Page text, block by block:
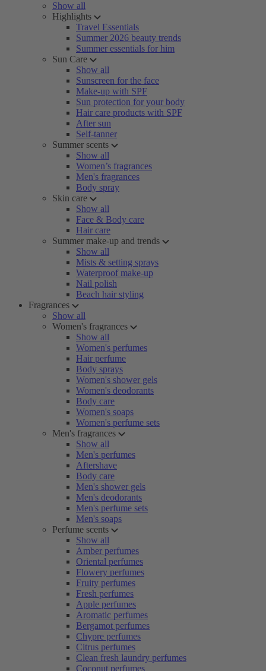
Show all
Highlights
Travel Essentials
Summer 2026 beauty trends
Summer essentials for him
Sun Care
Show all
Sunscreen for the face
Make-up with SPF
Sun protection for your body
Hair care products with SPF
After sun
Self-tanner
Summer scents
Show all
Women’s fragrances
Men's fragrances
Body spray
Skin care
Show all
Face & Body care
Hair care
Summer make-up and trends
Show all
Mists & setting sprays
Waterproof make-up
Nail polish
Beach hair styling
Fragrances
Show all
Women's fragrances
Show all
Women's perfumes
Hair perfume
Body sprays
Women's shower gels
Women's deodorants
Body care
Women's soaps
Women's perfume sets
Men's fragrances
Show all
Men's perfumes
Aftershave
Body care
Men's shower gels
Men's deodorants
Men's perfume sets
Men's soaps
Perfume scents
Show all
Amber perfumes
Oriental perfumes
Flowery perfumes
Fruity perfumes
Fresh perfumes
Apple perfumes
Aromatic perfumes
Bergamot perfumes
Chypre perfumes
Citrus perfumes
Clean fresh laundry perfumes
Coconut perfumes